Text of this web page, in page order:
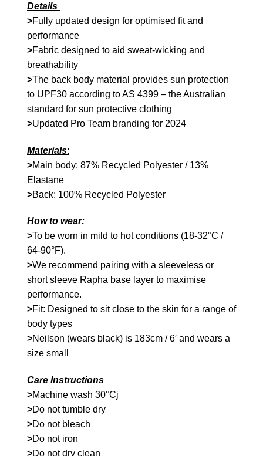
Details
>Fully updated design for optimised fit and
performance
>Fabric designed to aid sweat-wicking and
breathability
>The back body material provides sun protection
to UPF30 according to AS 4399 – the Australian
standard for sun protective clothing
>Updated Pro Team branding for 2024
Materials:
>Main body: 87% Recycled Polyester / 13%
Elastane
>Back: 100% Recycled Polyester
How to wear:
>To be worn in mild to hot conditions (18-32°C /
64-90°F).
>We recommend pairing with a sleeveless or
short sleeve Rapha base layer to maximise
performance.
>Fit: Designed to sit close to the skin for a range of
body types
>Neilson (wears black) is 183cm / 6′ and wears a
size small
Care Instructions
>Machine wash 30°Cj
>Do not tumble dry
>Do not bleach
>Do not iron
>Do not dry clean